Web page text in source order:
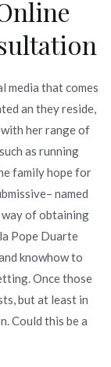
media that comes
an they reside,
her range of
as running
family hope for
named
way of obtaining
Pope Duarte
knowhow to
Once those
but at least in
Could this be a